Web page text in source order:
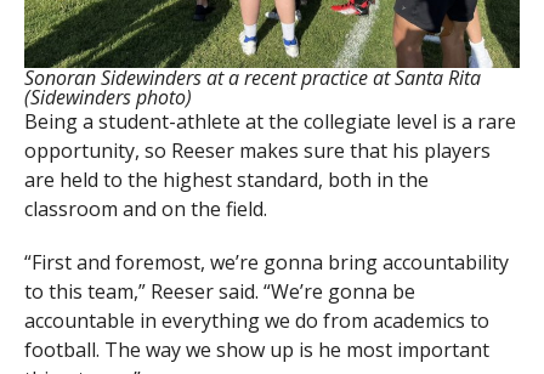
Sonoran Sidewinders at a recent practice at Santa Rita
(Sidewinders photo)
Being a student-athlete at the collegiate level is a rare
opportunity, so Reeser makes sure that his players
are held to the highest standard, both in the
classroom and on the field.
“First and foremost, we’re gonna bring accountability
to this team,” Reeser said. “We’re gonna be
accountable in everything we do from academics to
football. The way we show up is he most important